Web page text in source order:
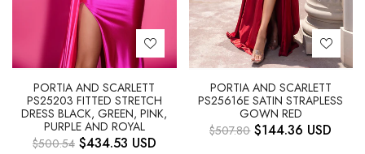
PORTIA AND SCARLETT
PS25203 FITTED STRETCH
DRESS BLACK, GREEN, PINK,
PURPLE AND ROYAL
$500.54 $434.53 USD
PORTIA AND SCARLETT
PS25616E SATIN STRAPLESS
GOWN RED
$507.80 $144.36 USD